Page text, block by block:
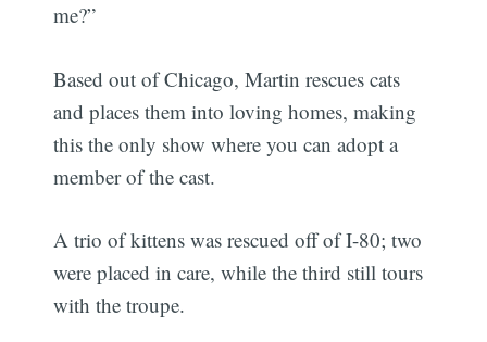
me?”
Based out of Chicago, Martin rescues cats
and places them into loving homes, making
this the only show where you can adopt a
member of the cast.
A trio of kittens was rescued off of I-80; two
were placed in care, while the third still tours
with the troupe.